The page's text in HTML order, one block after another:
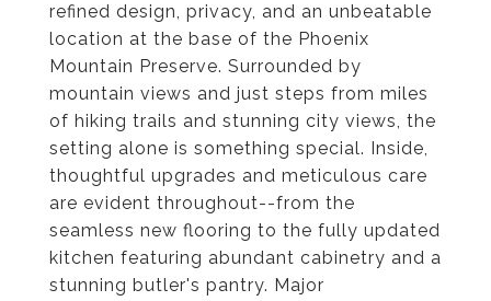
refined design, privacy, and an unbeatable
location at the base of the Phoenix
Mountain Preserve. Surrounded by
mountain views and just steps from miles
of hiking trails and stunning city views, the
setting alone is something special. Inside,
thoughtful upgrades and meticulous care
are evident throughout--from the
seamless new flooring to the fully updated
kitchen featuring abundant cabinetry and a
stunning butler's pantry. Major